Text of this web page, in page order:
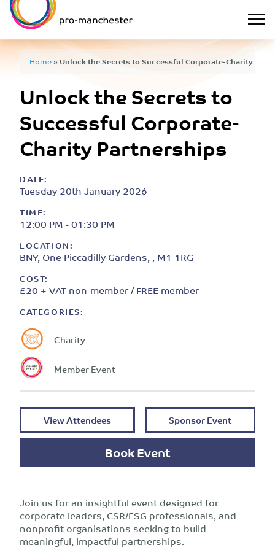
Home»Unlock the Secrets to Successful Corporate-Charity
Unlock the Secrets to
Successful Corporate-
Charity Partnerships
DATE:
Tuesday 20th January 2026
TIME:
12:00 PM - 01:30 PM
LOCATION:
BNY, One Piccadilly Gardens, , M1 1RG
COST:
£20 + VAT non-member / FREE member
CATEGORIES:
Charity
Member Event
View Attendees Sponsor Event
Book Event
Join us for an insightful event designed for
corporate leaders, CSR/ESG professionals, and
nonprofit organisations seeking to build
meaningful, impactful partnerships.